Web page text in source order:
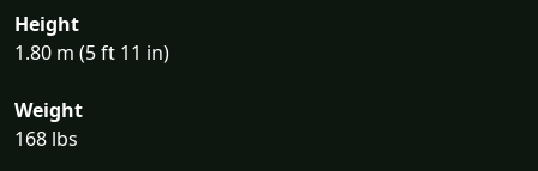
Height
1.80 m (5 ft 11 in)
Weight
168 lbs